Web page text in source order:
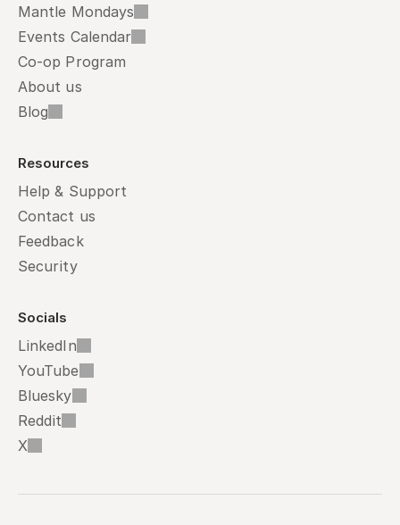
Mantle Mondays
Events Calendar
Co-op Program
About us
Blog
Resources
Help & Support
Contact us
Feedback
Security
Socials
LinkedIn
YouTube
Bluesky
Reddit
X